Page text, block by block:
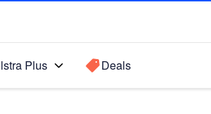
Plus Deals